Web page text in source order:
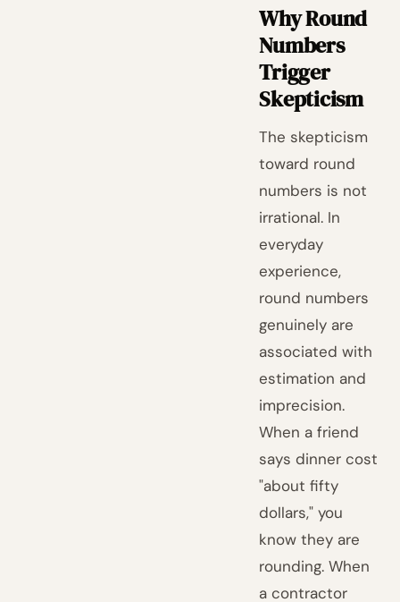
Why Round
Numbers
Trigger
Skepticism
The skepticism
toward round
numbers is not
irrational. In
everyday
experience,
round numbers
genuinely are
associated with
estimation and
imprecision.
When a friend
says dinner cost
"about fifty
dollars," you
know they are
rounding. When
a contractor